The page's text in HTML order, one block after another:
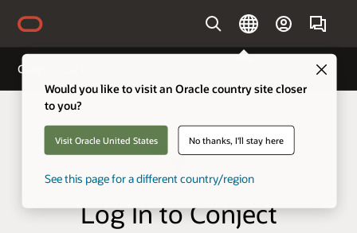
Country
Would you like to visit an Oracle country site closer
to you?
Visit Oracle United States No thanks, I'll stay here
See this page for a different country/region
Conject Log In
Log In to Conject